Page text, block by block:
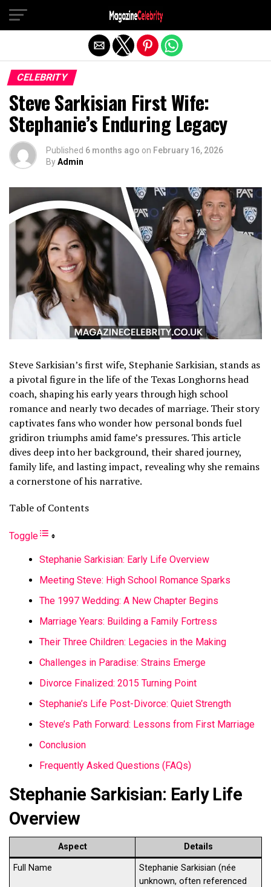
CELEBRITY
Steve Sarkisian First Wife:
Stephanie’s Enduring Legacy
Published 6 months ago on February 16, 2026
ByAdmin
Steve Sarkisian’s first wife, Stephanie Sarkisian, stands as
a pivotal figure in the life of the Texas Longhorns head
coach, shaping his early years through high school
romance and nearly two decades of marriage. Their story
captivates fans who wonder how personal bonds fuel
gridiron triumphs amid fame’s pressures. This article
dives deep into her background, their shared journey,
family life, and lasting impact, revealing why she remains
a cornerstone of his narrative.
Table of Contents
Toggle
Stephanie Sarkisian: Early Life Overview
Meeting Steve: High School Romance Sparks
The 1997 Wedding: A New Chapter Begins
Marriage Years: Building a Family Fortress
Their Three Children: Legacies in the Making
Challenges in Paradise: Strains Emerge
Divorce Finalized: 2015 Turning Point
Stephanie’s Life Post-Divorce: Quiet Strength
Steve’s Path Forward: Lessons from First Marriage
Conclusion
Frequently Asked Questions (FAQs)
Stephanie Sarkisian: Early Life
Overview
Aspect Details
Full Name
Stephanie Sarkisian (née
unknown, often referenced
Exit mobile version